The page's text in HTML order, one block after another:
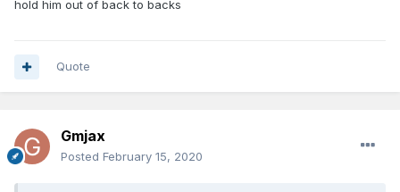
hold him out of back to backs
Quote
Gmjax
Posted February 15, 2020